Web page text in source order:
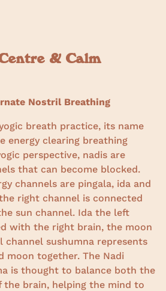
& Calm
Nostril Breathing
breath practice, its name
energy clearing breathing
perspective, nadis are
that can become blocked.
channels are pingala, ida and
right channel is connected
sun channel. Ida the left
with the right brain, the moon
channel sushumna represents
moon together. The Nadi
is thought to balance both the
the brain, helping the mind to